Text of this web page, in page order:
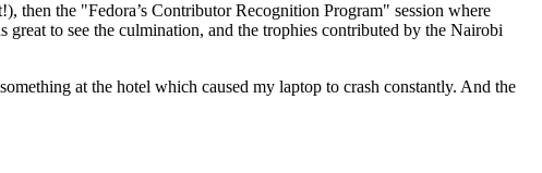
then the "Fedora’s Contributor Recognition Program" session where
to see the culmination, and the trophies contributed by the Nairobi
at the hotel which caused my laptop to crash constantly. And the